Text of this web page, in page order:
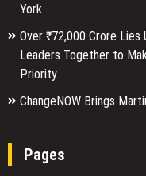
York
Over ₹72,000 Crore Lies
Leaders Together to
Priority
ChangeNOW Brings
Pages